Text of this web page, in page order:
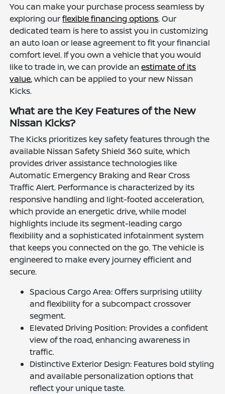
You can make your purchase process seamless by
exploring ourflexible financing options. Our
dedicated team is here to assist you in customizing
an auto loan or lease agreement to fit your financial
comfort level. If you own a vehicle that you would
like to trade in, we can provide anestimate of its
value, which can be applied to your new Nissan
Kicks.
What are the Key Features of the New
Nissan Kicks?
The Kicks prioritizes key safety features through the
available Nissan Safety Shield 360 suite, which
provides driver assistance technologies like
Automatic Emergency Braking and Rear Cross
Traffic Alert. Performance is characterized by its
responsive handling and light-footed acceleration,
which provide an energetic drive, while model
highlights include its segment-leading cargo
flexibility and a sophisticated infotainment system
that keeps you connected on the go. The vehicle is
engineered to make every journey efficient and
secure.
Spacious Cargo Area: Offers surprising utility
and flexibility for a subcompact crossover
segment.
Elevated Driving Position: Provides a confident
view of the road, enhancing awareness in
traffic.
Distinctive Exterior Design: Features bold styling
and available personalization options that
reflect your unique taste.